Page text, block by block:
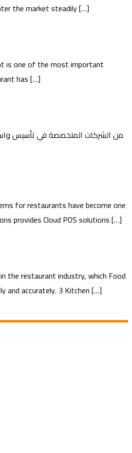
the market steadily […]
is one of the most important
has […]
for restaurants have become one
provides Cloud POS solutions […]
the restaurant industry, which Food
and accurately. 3 Kitchen […]